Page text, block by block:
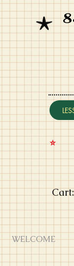
⭐️
Cart:
WELCOME